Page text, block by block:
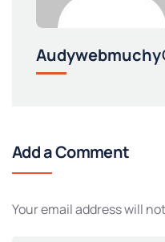
Add a Comment
Your email address will